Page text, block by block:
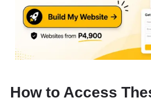
How to Access